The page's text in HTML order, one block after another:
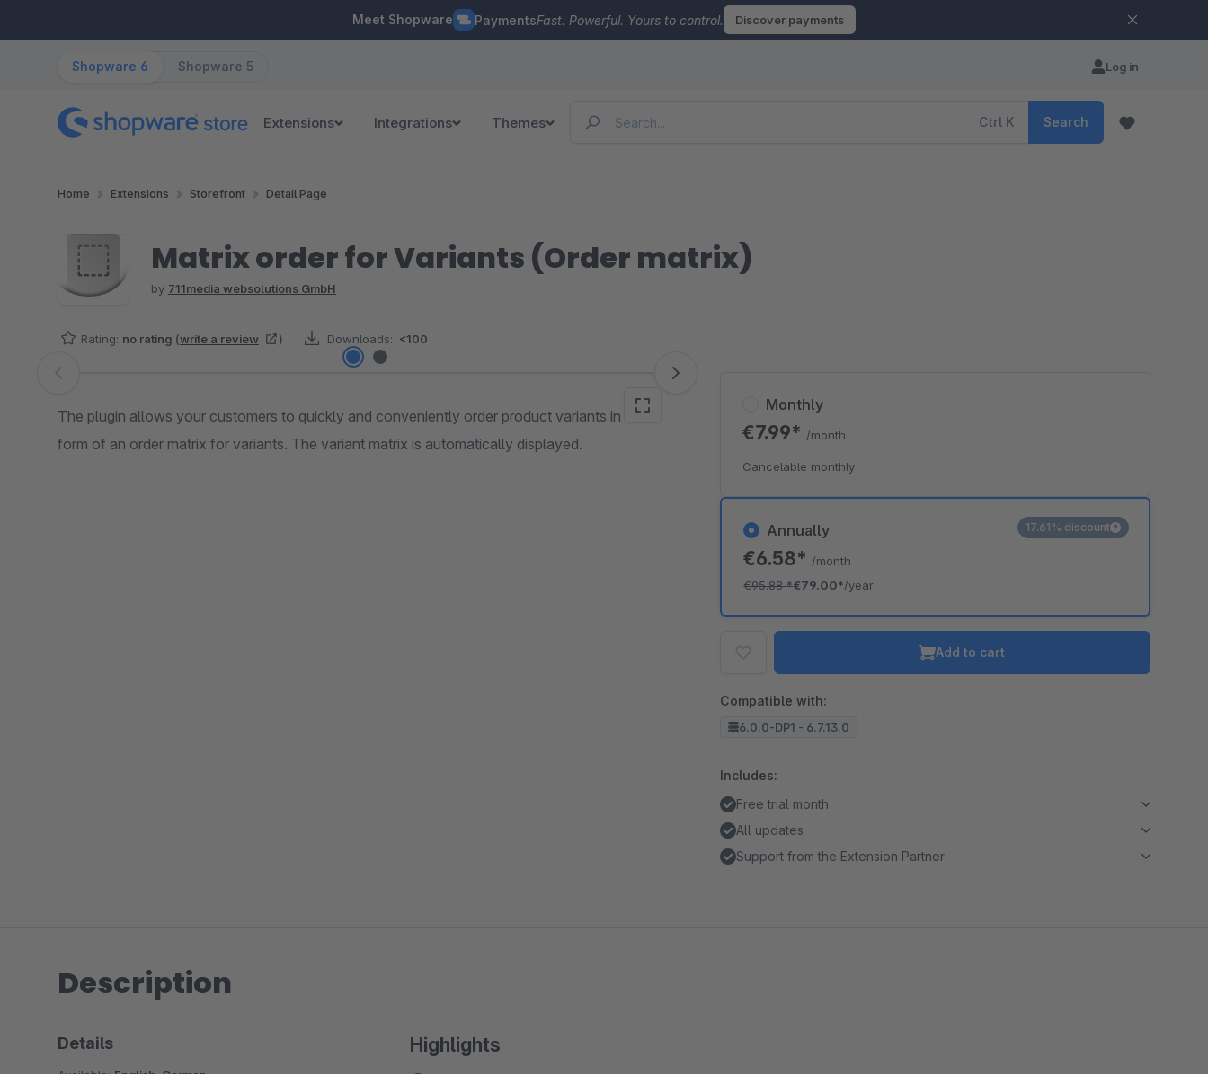
Meet Shopware PaymentsFast. Powerful. Yours to control. Discover payments
Shopware 6 Shopware 5 Log in
Extensions Integrations Themes Ctrl K Search
Home Extensions Storefront Detail Page
Matrix order for Variants (Order matrix)
by 711media websolutions GmbH
Rating: no rating (write a review ) Downloads: <100
Skip image gallery
The plugin allows your customers to quickly and conveniently order product variants in the
form of an order matrix for variants. The variant matrix is automatically displayed.
Annually
€6.58* /month
€95.88*€79.00*/year
17.61% discount
Monthly
€7.99* /month
Cancelable monthly
Add to cart
Compatible with:
6.0.0-DP1 - 6.7.13.0
Includes:
Free trial month
All updates
Support from the Extension Partner
Description
Highlights
Details